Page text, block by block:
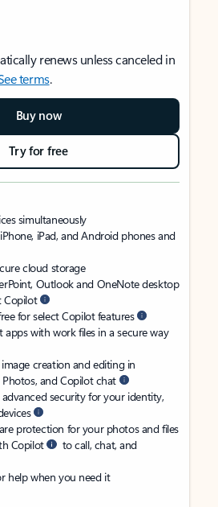
renews unless canceled in
terms.
Buy now
Try for free
simultaneously
iPad, and Android phones and
cloud storage
Outlook and OneNote desktop
Copilot
for select Copilot features
apps with work files in a secure way
creation and editing in
and Copilot chat
security for your identity,
protection for your photos and files
Copilot
to call, chat, and
help when you need it